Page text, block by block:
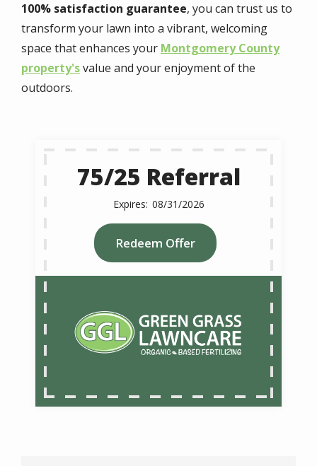
100% satisfaction guarantee, you can trust us to
transform your lawn into a vibrant, welcoming
space that enhances your Montgomery County
property'svalue and your enjoyment of the
outdoors.
75/25 Referral
08/31/2026
Redeem Offer